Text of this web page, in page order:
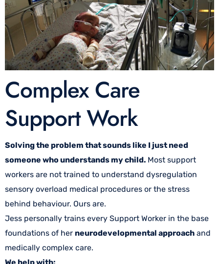
Complex Care
Support Work
Solving the problem that sounds like I just need
someone who understands my child. Most support
workers are not trained to understand dysregulation
sensory overload medical procedures or the stress
behind behaviour. Ours are.
Jess personally trains every Support Worker in the base
foundations of her neurodevelopmental approach and
medically complex care.